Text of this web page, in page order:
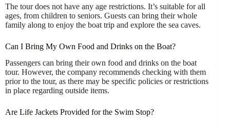
The tour does not have any age restrictions. It’s suitable for all
ages, from children to seniors. Guests can bring their whole
family along to enjoy the boat trip and explore the sea caves.
Can I Bring My Own Food and Drinks on the Boat?
Passengers can bring their own food and drinks on the boat
tour. However, the company recommends checking with them
prior to the tour, as there may be specific policies or restrictions
in place regarding outside items.
Are Life Jackets Provided for the Swim Stop?